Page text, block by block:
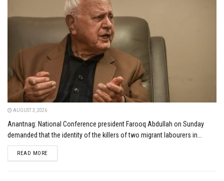
AUGUST 3, 2026
Anantnag: National Conference president Farooq Abdullah on Sunday
demanded that the identity of the killers of two migrant labourers in...
READ MOREDETAILS